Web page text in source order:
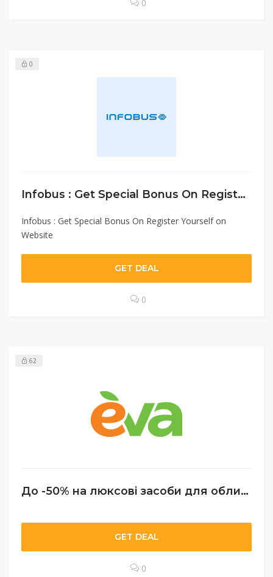
0
0
Infobus : Get Special Bonus On Register Yourself on Website
Infobus : Get Special Bonus On Register Yourself on
Website
GET DEAL
0
62
До -50% на люксові засоби для обличчя
GET DEAL
0